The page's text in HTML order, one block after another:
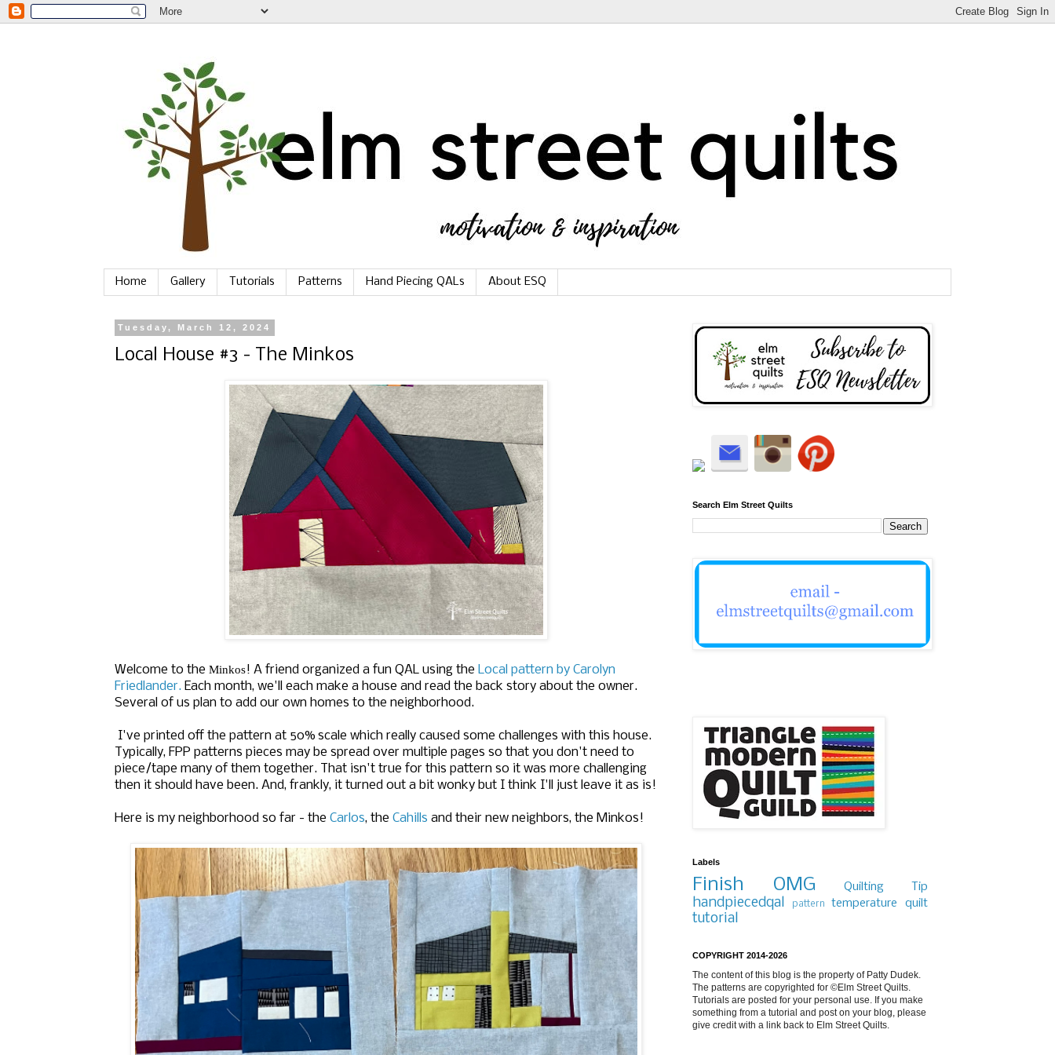
Home Gallery Tutorials Patterns Hand Piecing QALs About ESQ
Tuesday, March 12, 2024
Local House #3 - The Minkos
Welcome to the Minkos! A friend organized a fun QAL using the Local pattern by Carolyn
Friedlander. Each month, we'll each make a house and read the back story about the owner.
Several of us plan to add our own homes to the neighborhood.
I've printed off the pattern at 50% scale which really caused some challenges with this house.
Typically, FPP patterns pieces may be spread over multiple pages so that you don't need to
piece/tape many of them together. That isn't true for this pattern so it was more challenging
then it should have been. And, frankly, it turned out a bit wonky but I think I'll just leave it as is!
Here is my neighborhood so far - the Carlos, the Cahills and their new neighbors, the Minkos!
Search Elm Street Quilts
Labels
Finish OMG Quilting Tip
handpiecedqal pattern temperature quilt
tutorial
COPYRIGHT 2014-2026
The content of this blog is the property of Patty Dudek.
The patterns are copyrighted for ©Elm Street Quilts.
Tutorials are posted for your personal use. If you make
something from a tutorial and post on your blog, please
give credit with a link back to Elm Street Quilts.